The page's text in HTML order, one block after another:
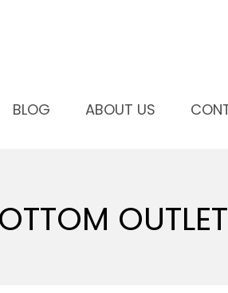
BLOG ABOUT US
OUTLET